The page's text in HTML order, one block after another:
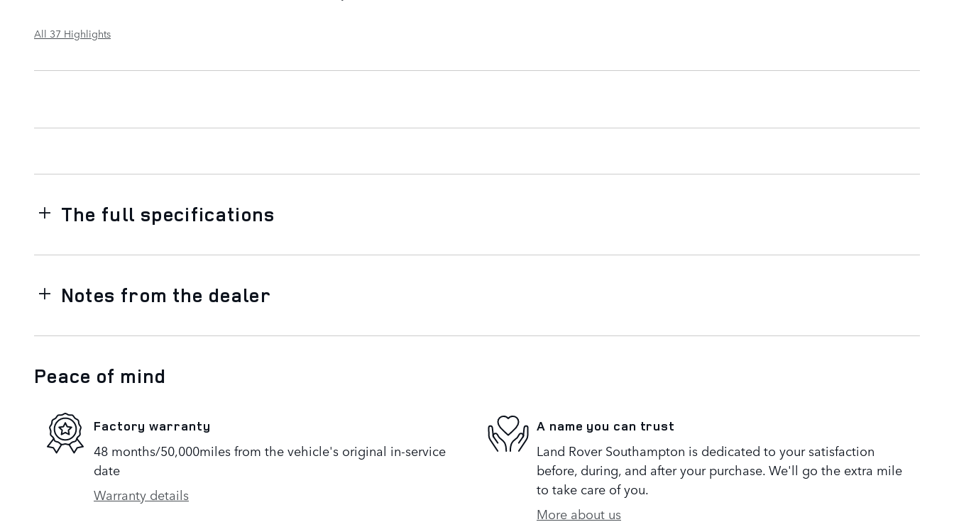
All 37 Highlights
The full specifications
Notes from the dealer
Peace of mind
Factory warranty
48 months/50,000miles from the vehicle's original in-service
date
Warranty details
A name you can trust
Land Rover Southampton is dedicated to your satisfaction
before, during, and after your purchase. We'll go the extra mile
to take care of you.
More about us